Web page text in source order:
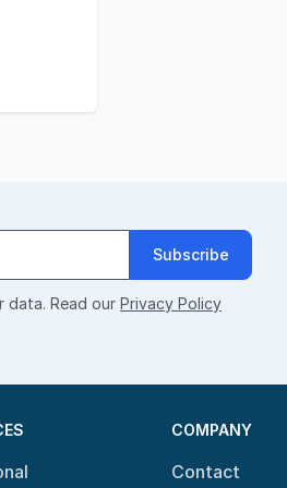
Subscribe
Read our Privacy Policy
COMPANY
Contact